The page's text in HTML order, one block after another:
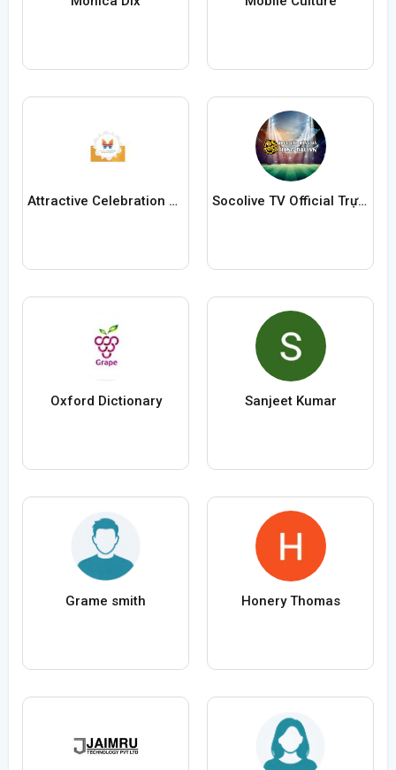
Attractive Celebration Eventz Socolive TV Official Trực Tiếp Bóng Đá
Oxford Dictionary Sanjeet Kumar
Grame smith Honery Thomas